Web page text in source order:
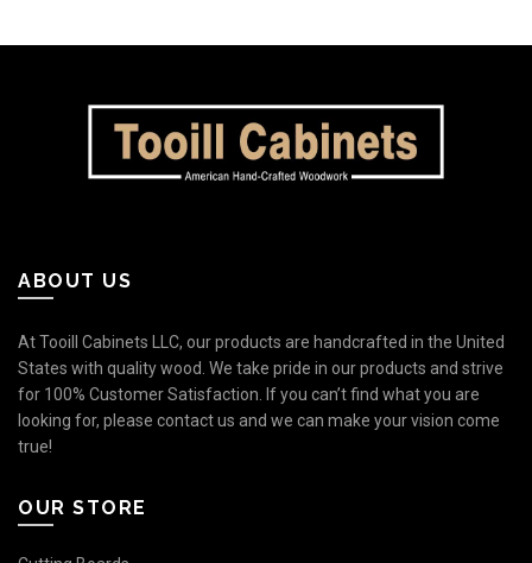
ABOUT US
At Tooill Cabinets LLC, our products are handcrafted in the United
States with quality wood. We take pride in our products and strive
for 100% Customer Satisfaction. If you can’t find what you are
looking for, please contact us and we can make your vision come
true!
OUR STORE